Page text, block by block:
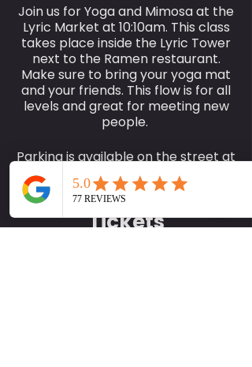
Join us for Yoga and Mimosa at the
Lyric Market at 10:10am. This class
takes place inside the Lyric Tower
next to the Ramen restaurant.
Make sure to bring your yoga mat
and your friends. This flow is for all
levels and great for meeting new
people.
Parking is available on the street at
$2.70 or you can park in the garage
for free within 2 hours or a
purchase of your second mimosa
or food in the market.
Tickets